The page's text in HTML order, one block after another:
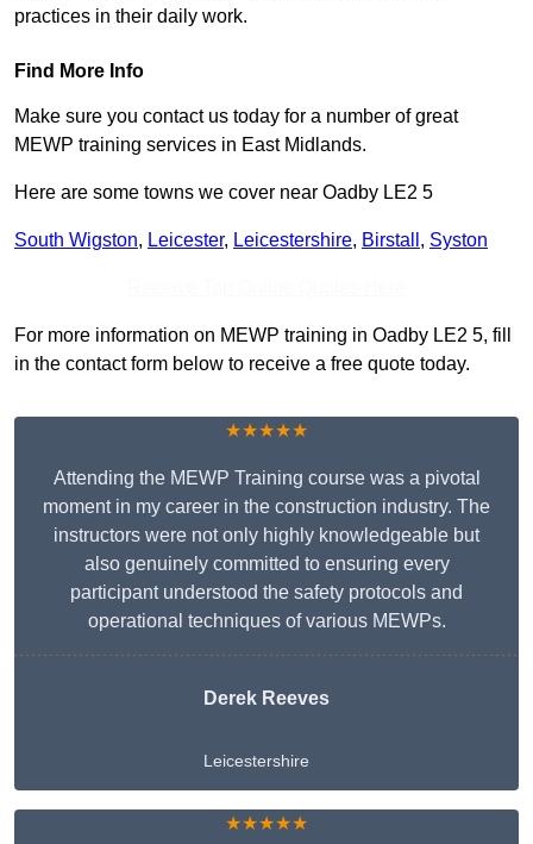
practices in their daily work.
Find More Info
Make sure you contact us today for a number of great
MEWP training services in East Midlands.
Here are some towns we cover near Oadby LE2 5
South Wigston, Leicester, Leicestershire, Birstall , Syston
For more information on MEWP training in Oadby LE2 5, fill
in the contact form below to receive a free quote today.
★★★★★
Attending the MEWP Training course was a pivotal
moment in my career in the construction industry. The
instructors were not only highly knowledgeable but
also genuinely committed to ensuring every
participant understood the safety protocols and
operational techniques of various MEWPs.
Derek Reeves
Leicestershire
★★★★★